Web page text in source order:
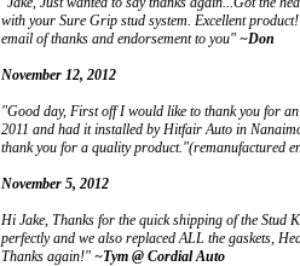
with your Sure Grip stud system. Excellent
email of thanks and endorsement to you" ~Don
November 12, 2012
"Good day, First off I would like to thank you for
2011 and had it installed by Hitfair Auto in
thank you for a quality product."(remanufactured
November 5, 2012
Hi Jake, Thanks for the quick shipping of the Stud
perfectly and we also replaced ALL the gaskets,
Thanks again!" ~Tym @ Cordial Auto